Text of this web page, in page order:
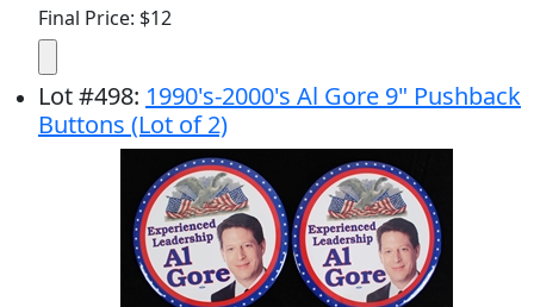
Final Price: $12
Lot#498: 1990's-2000's Al Gore 9" Pushback
Buttons (Lot of 2)